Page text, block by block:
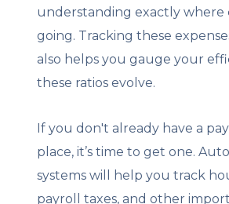
understanding exactly where
going. Tracking these
also helps you gauge your
these ratios evolve.
If you don't already have a
place, it’s time to get one.
systems will help you track
payroll taxes, and other